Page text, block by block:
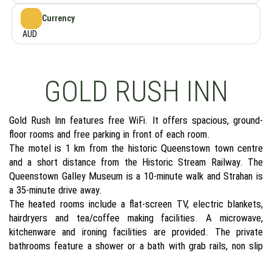
Currency
AUD
GOLD RUSH INN
Gold Rush Inn features free WiFi. It offers spacious, ground-
floor rooms and free parking in front of each room.
The motel is 1 km from the historic Queenstown town centre
and a short distance from the Historic Stream Railway. The
Queenstown Galley Museum is a 10-minute walk and Strahan is
a 35-minute drive away.
The heated rooms include a flat-screen TV, electric blankets,
hairdryers and tea/coffee making facilities. A microwave,
kitchenware and ironing facilities are provided. The private
bathrooms feature a shower or a bath with grab rails, non slip